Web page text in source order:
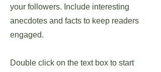
your followers. Include interesting
anecdotes and facts to keep readers
engaged.
Double click on the text box to start